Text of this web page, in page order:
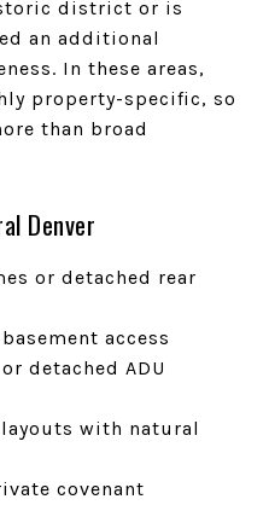
district or is
an additional
In these areas,
property-specific, so
than broad
Denver
or detached rear
access
detached ADU
with natural
covenant